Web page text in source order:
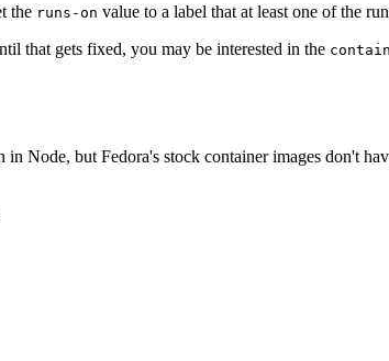
the runs-on value to a label that at least one of the
that gets fixed, you may be interested in the
in Node, but Fedora's stock container images don't